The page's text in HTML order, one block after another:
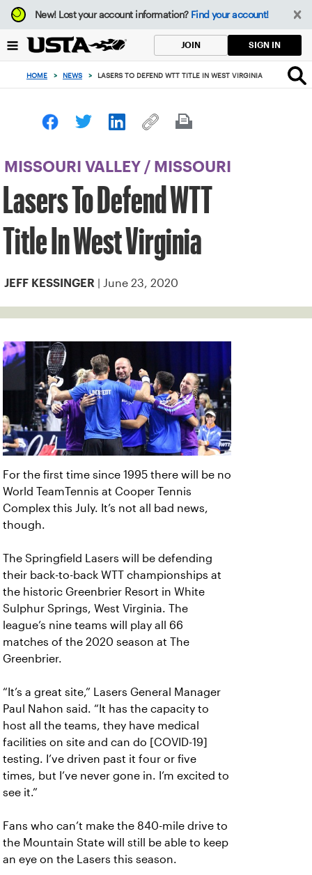
Focus
from
to
button
New!Lost your account information? Find your account!
JOIN SIGN IN
HOME > NEWS > LASERS TO DEFEND WTT TITLE IN WEST VIRGINIA
MISSOURI VALLEY / MISSOURI
Lasers To Defend WTT
Title In West Virginia
JEFF KESSINGER | June 23, 2020
For the first time since 1995 there will be no
World TeamTennis at Cooper Tennis
Complex this July. It’s not all bad news,
though.
The Springfield Lasers will be defending
their back-to-back WTT championships at
the historic Greenbrier Resort in White
Sulphur Springs, West Virginia. The
league’s nine teams will play all 66
matches of the 2020 season at The
Greenbrier.
“It’s a great site,” Lasers General Manager
Paul Nahon said. “It has the capacity to
host all the teams, they have medical
facilities on site and can do [COVID-19]
testing. I’ve driven past it four or five
times, but I’ve never gone in. I’m excited to
see it.”
Fans who can’t make the 840-mile drive to
the Mountain State will still be able to keep
an eye on the Lasers this season.